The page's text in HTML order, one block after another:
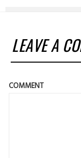
LEAVE A
COMMENT